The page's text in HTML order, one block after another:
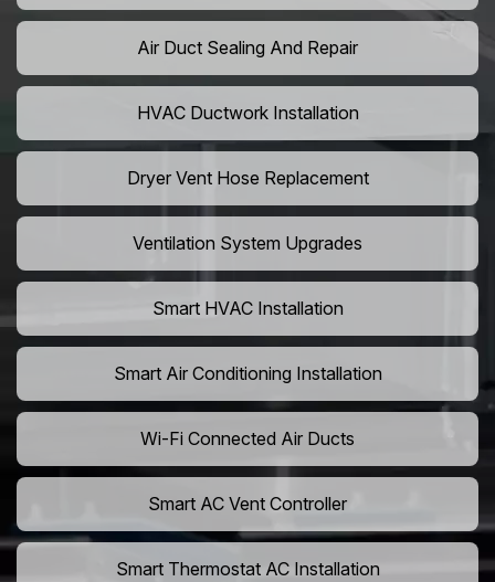
Air Duct Sealing And Repair
HVAC Ductwork Installation
Dryer Vent Hose Replacement
Ventilation System Upgrades
Smart HVAC Installation
Smart Air Conditioning Installation
Wi-Fi Connected Air Ducts
Smart AC Vent Controller
Smart Thermostat AC Installation